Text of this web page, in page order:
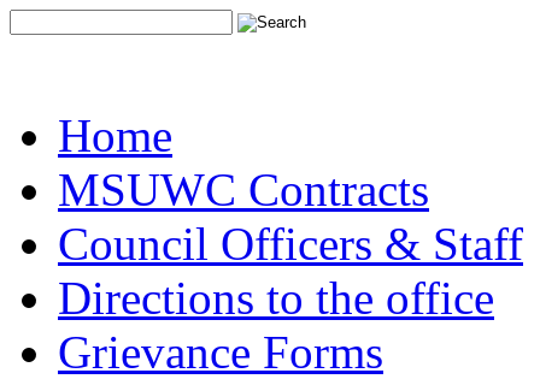
Home
MSUWC Contracts
Council Officers & Staff
Directions to the office
Grievance Forms